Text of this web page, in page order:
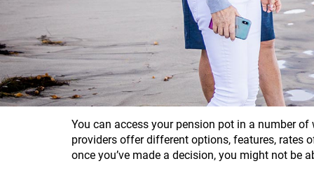
You can access your pension pot in a number
providers offer different options, features, rates
once you’ve made a decision, you might not be